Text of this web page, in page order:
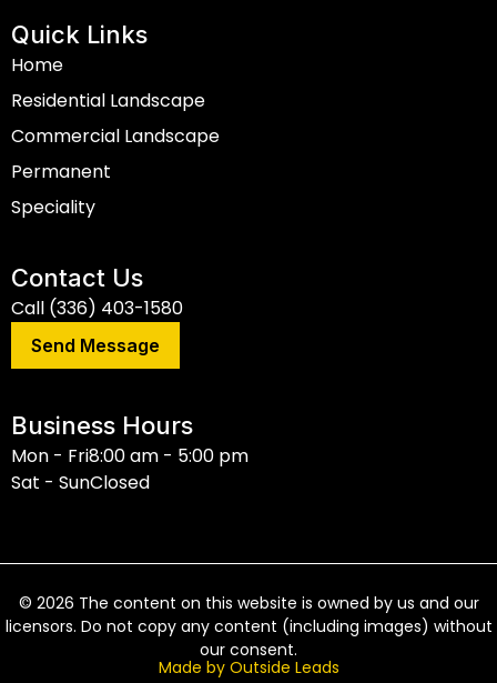
Quick Links
Home
Residential Landscape
Commercial Landscape
Permanent
Speciality
Contact Us
Call (336) 403-1580
Send Message
Business Hours
Mon - Fri8:00 am - 5:00 pm
Sat - SunClosed
© 2026 The content on this website is owned by us and our
licensors. Do not copy any content (including images) without
our consent.
Made by Outside Leads